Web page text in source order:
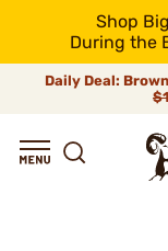
Shop
During the
Daily Deal: